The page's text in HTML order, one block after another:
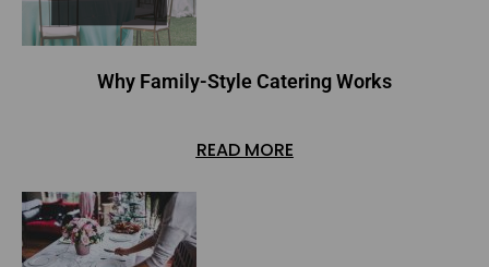
Why Family-Style Catering Works
READ MORE